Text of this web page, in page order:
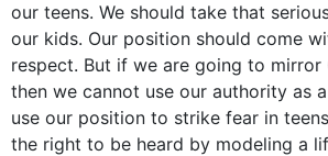
our teens. We should take that
our kids. Our position should come
respect. But if we are going to
then we cannot use our authority as a
use our position to strike fear in
the right to be heard by modeling a